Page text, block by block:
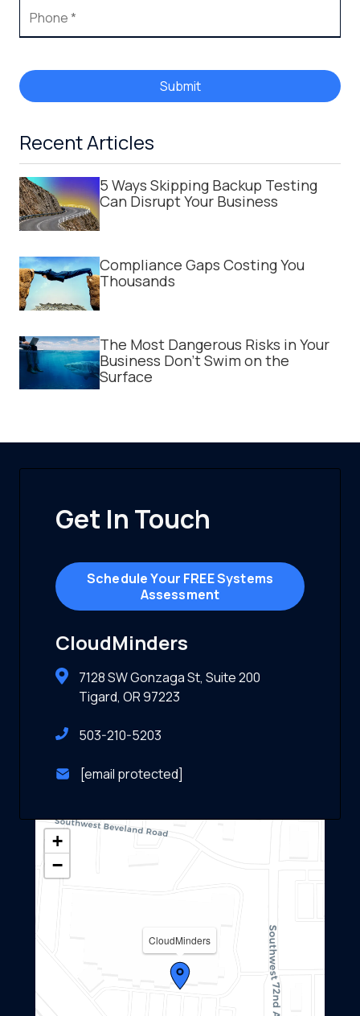
Submit
Recent Articles
5 Ways Skipping Backup Testing
Can Disrupt Your Business
Compliance Gaps Costing You
Thousands
The Most Dangerous Risks in Your
Business Don't Swim on the
Surface
Get In Touch
Schedule Your FREE Systems
Assessment
CloudMinders
7128 SW Gonzaga St, Suite 200
Tigard, OR 97223
503-210-5203
[email protected]
CloudMinders
+
−